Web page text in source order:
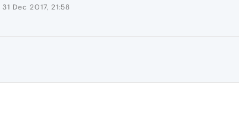
31 Dec 2017, 21:58